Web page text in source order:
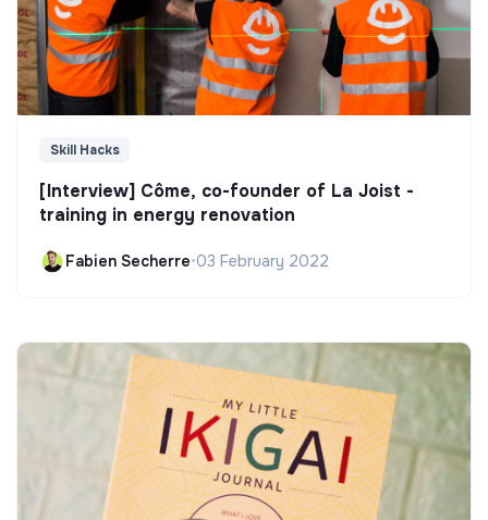
Skill Hacks
[Interview] Côme, co-founder of La Joist -
training in energy renovation
Fabien Secherre•03 February 2022